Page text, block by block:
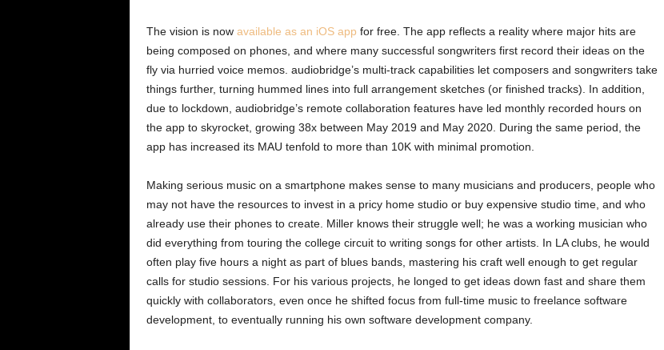
The vision is now available as an iOS app for free. The app reflects a reality where major hits are
being composed on phones, and where many successful songwriters first record their ideas on the
fly via hurried voice memos. audiobridge’s multi-track capabilities let composers and songwriters take
things further, turning hummed lines into full arrangement sketches (or finished tracks). In addition,
due to lockdown, audiobridge’s remote collaboration features have led monthly recorded hours on
the app to skyrocket, growing 38x between May 2019 and May 2020. During the same period, the
app has increased its MAU tenfold to more than 10K with minimal promotion.
Making serious music on a smartphone makes sense to many musicians and producers, people who
may not have the resources to invest in a pricy home studio or buy expensive studio time, and who
already use their phones to create. Miller knows their struggle well; he was a working musician who
did everything from touring the college circuit to writing songs for other artists. In LA clubs, he would
often play five hours a night as part of blues bands, mastering his craft well enough to get regular
calls for studio sessions. For his various projects, he longed to get ideas down fast and share them
quickly with collaborators, even once he shifted focus from full-time music to freelance software
development, to eventually running his own software development company.